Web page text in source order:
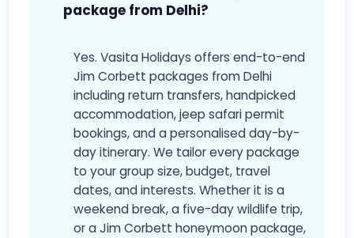
package from Delhi?
Yes. Vasita Holidays offers end-to-end
Jim Corbett packages from Delhi
including return transfers, handpicked
accommodation, jeep safari permit
bookings, and a personalised day-by-
day itinerary. We tailor every package
to your group size, budget, travel
dates, and interests. Whether it is a
weekend break, a five-day wildlife trip,
or a Jim Corbett honeymoon package,